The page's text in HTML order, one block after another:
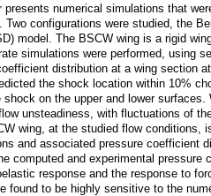
presents numerical simulations that
Two configurations were studied, the
model. The BSCW wing is a rigid
simulations were performed, using
distribution at a wing section
the shock location within 10%
shock on the upper and lower
unsteadiness, with fluctuations of
wing, at the studied flow conditions,
and associated pressure coefficient
computed and experimental
response and the response to
found to be highly sensitive to the